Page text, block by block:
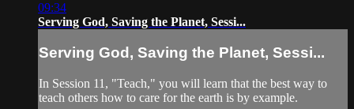
09:34
Serving God, Saving the Planet, Sessi...
Serving God, Saving the Planet, Sessi...
In Session 11, "Teach," you will learn that the best way to
teach others how to care for the earth is by example.